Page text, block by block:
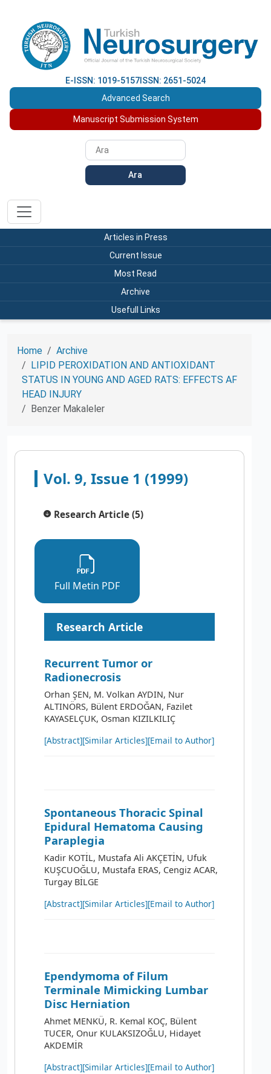
E-ISSN: 1019-5157 ISSN: 2651-5024
Advanced Search
Manuscript Submission System
Ara
Articles in Press
Current Issue
Most Read
Archive
Usefull Links
Home
Archive
LIPID PEROXIDATION AND ANTIOXIDANT
STATUS IN YOUNG AND AGED RATS: EFFECTS AF
HEAD INJURY
Benzer Makaleler
Vol. 9, Issue 1 (1999)
Research Article (5)
Full Metin PDF
Research Article
Recurrent Tumor or
Radionecrosis
Orhan ŞEN, M. Volkan AYDIN, Nur
ALTINÖRS, Bülent ERDOĞAN, Fazilet
KAYASELÇUK, Osman KIZILKILIÇ
[Abstract][Similar Articles][Email to Author]
Spontaneous Thoracic Spinal
Epidural Hematoma Causing
Paraplegia
Kadir KOTİL, Mustafa Ali AKÇETİN, Ufuk
KUŞCUOĞLU, Mustafa ERAS, Cengiz ACAR,
Turgay BİLGE
[Abstract][Similar Articles][Email to Author]
Ependymoma of Filum
Terminale Mimicking Lumbar
Disc Herniation
Ahmet MENKÜ, R. Kemal KOÇ, Bülent
TUCER, Onur KULAKSIZOĞLU, Hidayet
AKDEMİR
[Abstract][Similar Articles][Email to Author]